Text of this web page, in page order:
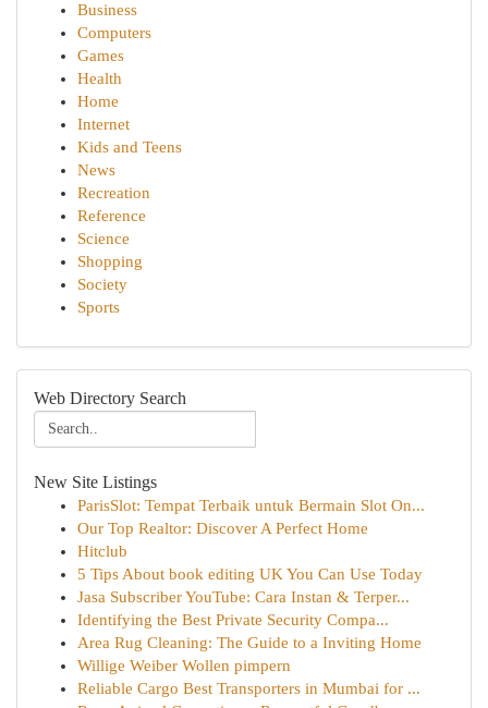
Business
Computers
Games
Health
Home
Internet
Kids and Teens
News
Recreation
Reference
Science
Shopping
Society
Sports
Web Directory Search
New Site Listings
ParisSlot: Tempat Terbaik untuk Bermain Slot On...
Our Top Realtor: Discover A Perfect Home
Hitclub
5 Tips About book editing UK You Can Use Today
Jasa Subscriber YouTube: Cara Instan & Terper...
Identifying the Best Private Security Compa...
Area Rug Cleaning: The Guide to a Inviting Home
Willige Weiber Wollen pimpern
Reliable Cargo Best Transporters in Mumbai for ...